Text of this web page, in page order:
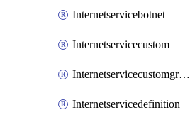
Internetservicebotnet
Internetservicecustom
Internetservicecustomgroup
Internetservicedefinition